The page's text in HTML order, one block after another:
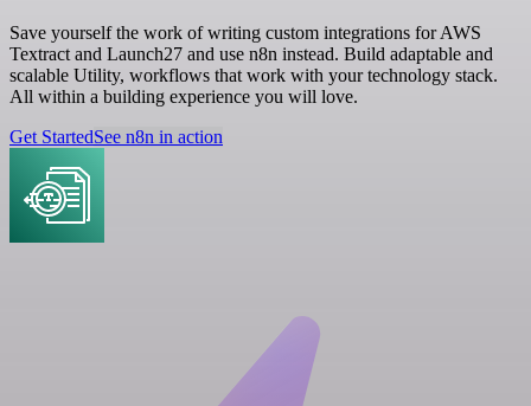
Save yourself the work of writing custom integrations for AWS
Textract and Launch27 and use n8n instead. Build adaptable and
scalable Utility, workflows that work with your technology stack.
All within a building experience you will love.
Get StartedSee n8n in action